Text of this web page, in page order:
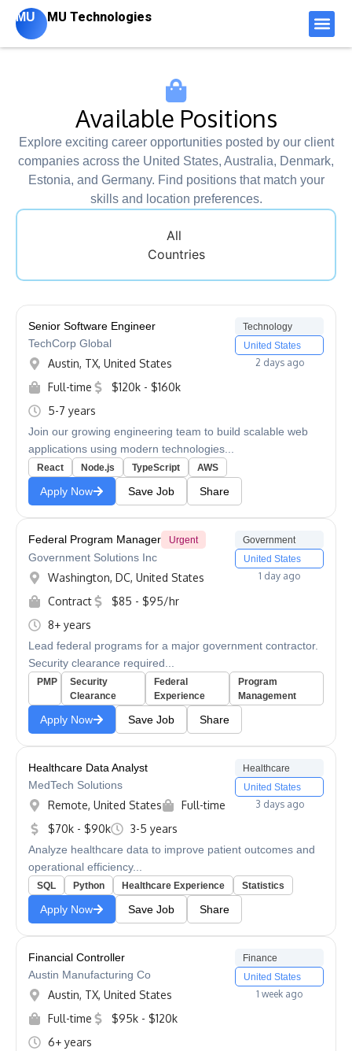
MU MU Technologies
Available Positions
Explore exciting career opportunities posted by our client
companies across the United States, Australia, Denmark,
Estonia, and Germany. Find positions that match your
skills and location preferences.
All
Countries
Senior Software Engineer
TechCorp Global
Austin, TX, United States
Full-time
$120k - $160k
5-7 years
Technology
United States
2 days ago
Join our growing engineering team to build scalable web
applications using modern technologies...
React Node.js TypeScript AWS
Apply Now Save Job Share
Federal Program Manager Urgent
Government Solutions Inc
Washington, DC, United States
Contract
$85 - $95/hr
8+ years
Government
United States
1 day ago
Lead federal programs for a major government contractor.
Security clearance required...
PMP
Security
Clearance
Federal
Experience
Program
Management
Apply Now Save Job Share
Healthcare Data Analyst
MedTech Solutions
Remote, United States
Full-time
$70k - $90k
3-5 years
Healthcare
United States
3 days ago
Analyze healthcare data to improve patient outcomes and
operational efficiency...
SQL Python Healthcare Experience Statistics
Apply Now Save Job Share
Financial Controller
Austin Manufacturing Co
Austin, TX, United States
Full-time
$95k - $120k
6+ years
Finance
United States
1 week ago